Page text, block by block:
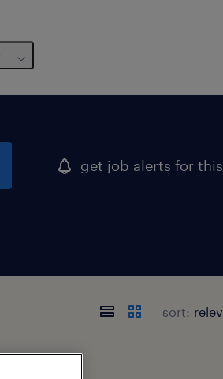
get job alerts for
sort: